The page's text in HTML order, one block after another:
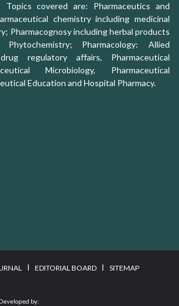
Topics covered are: Pharmaceutics and
chemistry including medicinal
Pharmacognosy including herbal products
Phytochemistry; Pharmacology: Allied
regulatory affairs, Pharmaceutical
Microbiology, Pharmaceutical
Education and Hospital Pharmacy.
I EDITORIAL BOARD I SITEMAP
by: